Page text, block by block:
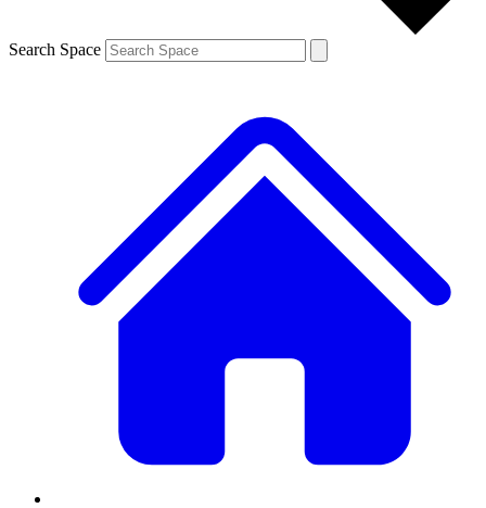
Search Space